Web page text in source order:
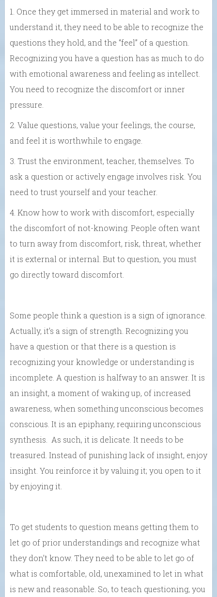
1. Once they get immersed in material and work to
understand it, they need to be able to recognize the
questions they hold, and the “feel” of a question.
Recognizing you have a question has as much to do
with emotional awareness and feeling as intellect.
You need to recognize the discomfort or inner
pressure.
2. Value questions, value your feelings, the course,
and feel it is worthwhile to engage.
3. Trust the environment, teacher, themselves. To
ask a question or actively engage involves risk. You
need to trust yourself and your teacher.
4. Know how to work with discomfort, especially
the discomfort of not-knowing. People often want
to turn away from discomfort, risk, threat, whether
it is external or internal. But to question, you must
go directly toward discomfort.
Some people think a question is a sign of ignorance.
Actually, it’s a sign of strength. Recognizing you
have a question or that there is a question is
recognizing your knowledge or understanding is
incomplete. A question is halfway to an answer. It is
an insight, a moment of waking up, of increased
awareness, when something unconscious becomes
conscious. It is an epiphany, requiring unconscious
synthesis. As such, it is delicate. It needs to be
treasured. Instead of punishing lack of insight, enjoy
insight. You reinforce it by valuing it; you open to it
by enjoying it.
To get students to question means getting them to
let go of prior understandings and recognize what
they don’t know. They need to be able to let go of
what is comfortable, old, unexamined to let in what
is new and reasonable. So, to teach questioning, you